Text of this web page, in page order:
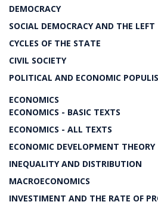
DEMOCRACY
SOCIAL DEMOCRACY AND THE LEFT
CYCLES OF THE STATE
CIVIL SOCIETY
POLITICAL AND ECONOMIC
ECONOMICS
ECONOMICS - BASIC TEXTS
ECONOMICS - ALL TEXTS
ECONOMIC DEVELOPMENT THEORY
INEQUALITY AND DISTRIBUTION
MACROECONOMICS
INVESTIMENT AND THE RATE OF